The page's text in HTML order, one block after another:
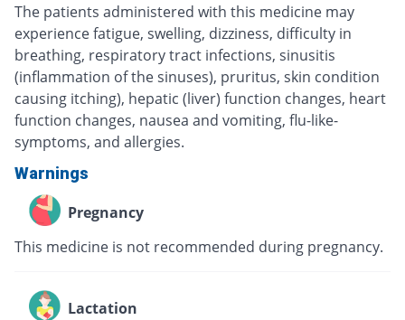
The patients administered with this medicine may
experience fatigue, swelling, dizziness, difficulty in
breathing, respiratory tract infections, sinusitis
(inflammation of the sinuses), pruritus, skin condition
causing itching), hepatic (liver) function changes, heart
function changes, nausea and vomiting, flu-like-
symptoms, and allergies.
Warnings
Pregnancy
This medicine is not recommended during pregnancy.
Lactation